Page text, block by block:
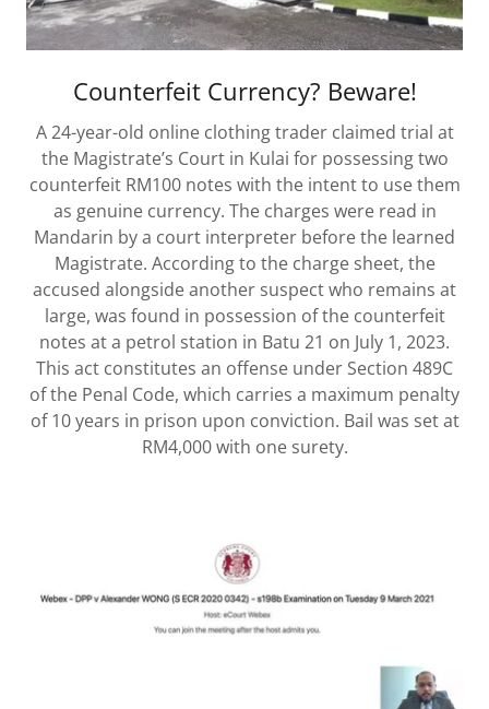
Counterfeit Currency? Beware!
A 24-year-old online clothing trader claimed trial at
the Magistrate’s Court in Kulai for possessing two
counterfeit RM100 notes with the intent to use them
as genuine currency. The charges were read in
Mandarin by a court interpreter before the learned
Magistrate. According to the charge sheet, the
accused alongside another suspect who remains at
large, was found in possession of the counterfeit
notes at a petrol station in Batu 21 on July 1, 2023.
This act constitutes an offense under Section 489C
of the Penal Code, which carries a maximum penalty
of 10 years in prison upon conviction. Bail was set at
RM4,000 with one surety.